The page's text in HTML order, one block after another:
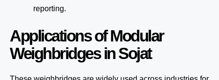
reporting.
Applications of Modular
Weighbridges in Sojat